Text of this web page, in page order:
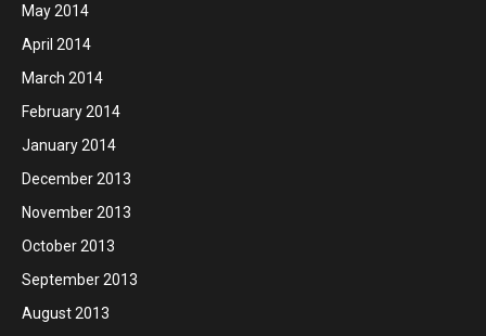
May 2014
April 2014
March 2014
February 2014
January 2014
December 2013
November 2013
October 2013
September 2013
August 2013